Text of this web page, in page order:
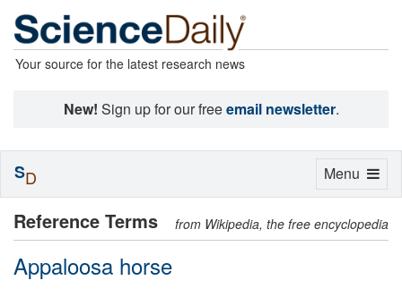
Your source for the latest research news
New! Sign up for our freeemail newsletter.
Reference Terms from Wikipedia, the free encyclopedia
Appaloosa horse
Toggle
Menu
SD